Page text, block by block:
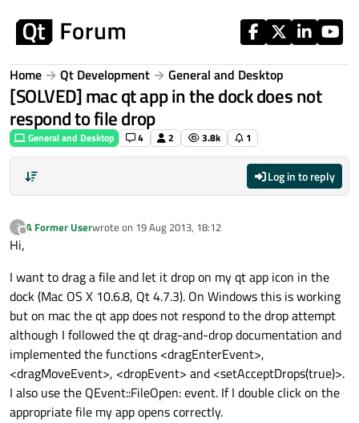
Home Qt Development General and Desktop
[SOLVED] mac qt app in the dock does not
respond to file drop
General and Desktop 4 2 3.8k 1
Log in to reply
?
Offline
A Former Userwrote on 19 Aug 2013, 18:12
last edited by
Hi,
I want to drag a file and let it drop on my qt app icon in the
dock (Mac OS X 10.6.8, Qt 4.7.3). On Windows this is working
but on mac the qt app does not respond to the drop attempt
although I followed the qt drag-and-drop documentation and
implemented the functions <dragEnterEvent>,
<dragMoveEvent>, <dropEvent> and <setAcceptDrops(true)>.
I also use the QEvent::FileOpen:event. If I double click on the
appropriate file my app opens correctly.